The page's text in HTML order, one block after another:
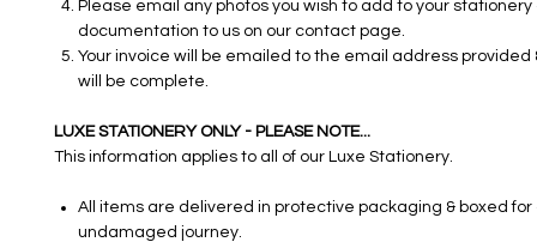
Please email any photos you wish to add to your stationery
documentation to us on our contact page.
Your invoice will be emailed to the email address provided
will be complete.
LUXE STATIONERY ONLY - PLEASE NOTE...
This information applies to all of our Luxe Stationery.
All items are delivered in protective packaging & boxed for
undamaged journey.